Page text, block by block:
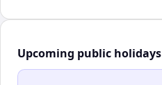
Upcoming public holidays